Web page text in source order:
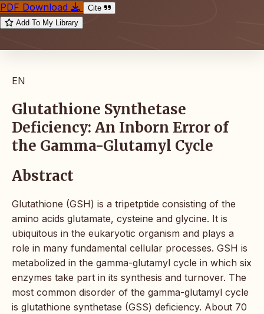
PDF Download
Cite
Add To My Library
EN
Glutathione Synthetase
Deficiency: An Inborn Error of
the Gamma-Glutamyl Cycle
Abstract
Glutathione (GSH) is a tripetptide consisting of the
amino acids glutamate, cysteine and glycine. It is
ubiquitous in the eukaryotic organism and plays a
role in many fundamental cellular processes. GSH is
metabolized in the gamma-glutamyl cycle in which six
enzymes take part in its synthesis and turnover. The
most common disorder of the gamma-glutamyl cycle
is glutathione synthetase (GSS) deficiency. About 70